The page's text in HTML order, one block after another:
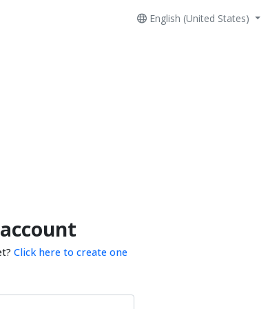
English (United States)
Click here to create one